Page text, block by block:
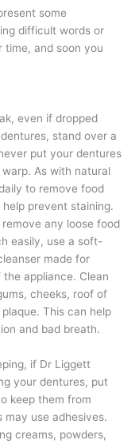
some
difficult words or
time, and soon you
even if dropped
stand over a
put your dentures
As with natural
to remove food
prevent staining.
any loose food
easily, use a soft-
made for
appliance. Clean
cheeks, roof of
This can help
and bad breath.
if Dr Liggett
your dentures, put
keep them from
may use adhesives.
creams, powders,